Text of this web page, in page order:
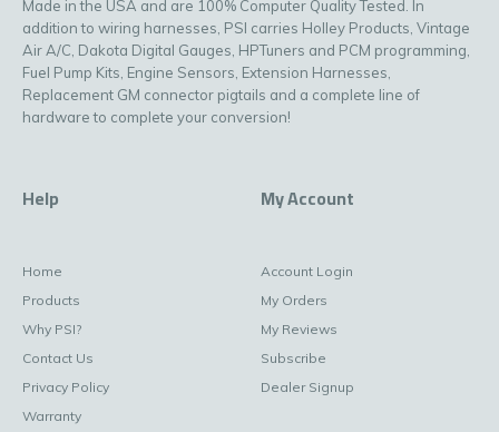
Made in the USA and are 100% Computer Quality Tested. In
addition to wiring harnesses, PSI carries Holley Products, Vintage
Air A/C, Dakota Digital Gauges, HPTuners and PCM programming,
Fuel Pump Kits, Engine Sensors, Extension Harnesses,
Replacement GM connector pigtails and a complete line of
hardware to complete your conversion!
Help
Home
Products
Why PSI?
Contact Us
Privacy Policy
Warranty
My Account
Account Login
My Orders
My Reviews
Subscribe
Dealer Signup